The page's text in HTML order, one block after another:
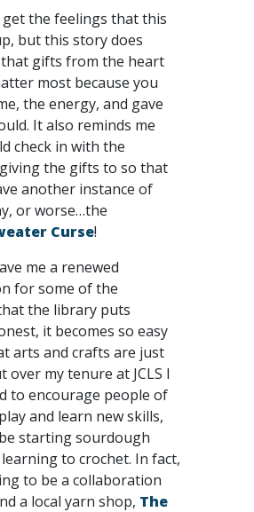
the feelings that this
but this story does
gifts from the heart
most because you
the energy, and gave
It also reminds me
check in with the
giving the gifts to so that
another instance of
or worse…the
Curse!
me a renewed
for some of the
the library puts
it becomes so easy
arts and crafts are just
over my tenure at JCLS I
to encourage people of
and learn new skills,
starting sourdough
to crochet. In fact,
to be a collaboration
a local yarn shop, The